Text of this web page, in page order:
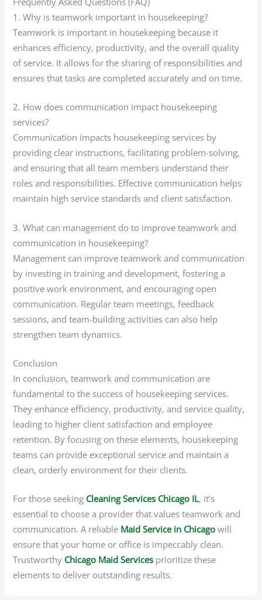
1. Why is teamwork important in housekeeping?
Teamwork is important in housekeeping because it
enhances efficiency, productivity, and the overall quality
of service. It allows for the sharing of responsibilities and
ensures that tasks are completed accurately and on time.
2. How does communication impact housekeeping
services?
Communication impacts housekeeping services by
providing clear instructions, facilitating problem-solving,
and ensuring that all team members understand their
roles and responsibilities. Effective communication helps
maintain high service standards and client satisfaction.
3. What can management do to improve teamwork and
communication in housekeeping?
Management can improve teamwork and communication
by investing in training and development, fostering a
positive work environment, and encouraging open
communication. Regular team meetings, feedback
sessions, and team-building activities can also help
strengthen team dynamics.
Conclusion
In conclusion, teamwork and communication are
fundamental to the success of housekeeping services.
They enhance efficiency, productivity, and service quality,
leading to higher client satisfaction and employee
retention. By focusing on these elements, housekeeping
teams can provide exceptional service and maintain a
clean, orderly environment for their clients.
For those seeking Cleaning Services Chicago IL, it’s
essential to choose a provider that values teamwork and
communication. A reliable Maid Service in Chicago will
ensure that your home or office is impeccably clean.
Trustworthy Chicago Maid Services prioritize these
elements to deliver outstanding results.